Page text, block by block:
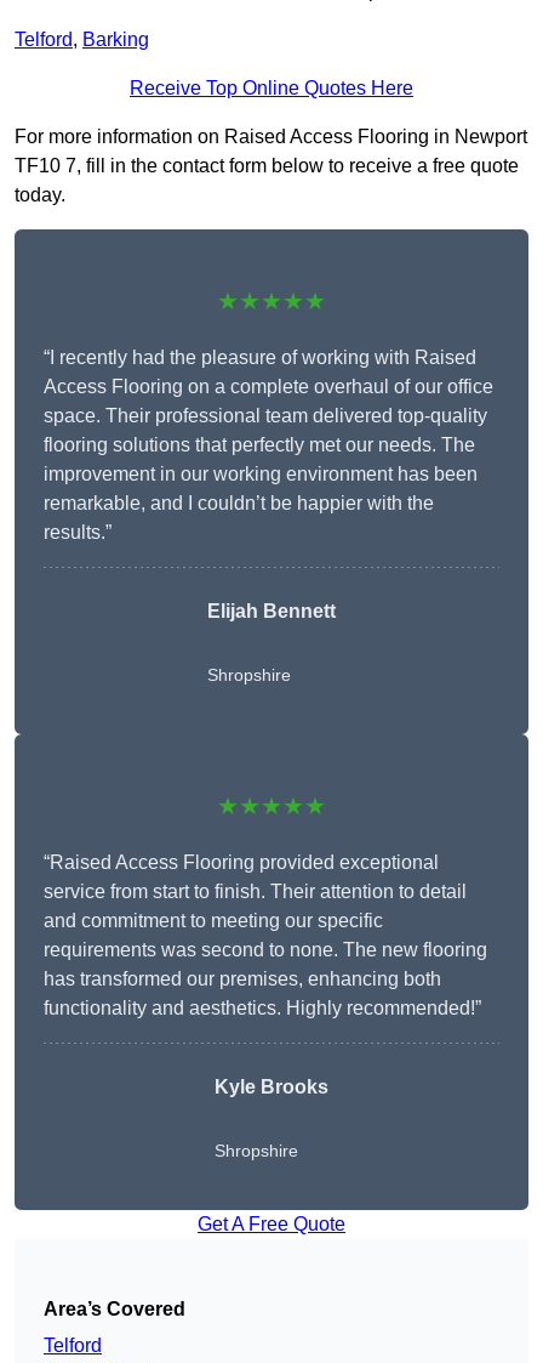
Telford, Barking
Receive Top Online Quotes Here
For more information on Raised Access Flooring in Newport
TF10 7, fill in the contact form below to receive a free quote
today.
★★★★★
“I recently had the pleasure of working with Raised
Access Flooring on a complete overhaul of our office
space. Their professional team delivered top-quality
flooring solutions that perfectly met our needs. The
improvement in our working environment has been
remarkable, and I couldn’t be happier with the
results.”
Elijah Bennett
Shropshire
★★★★★
“Raised Access Flooring provided exceptional
service from start to finish. Their attention to detail
and commitment to meeting our specific
requirements was second to none. The new flooring
has transformed our premises, enhancing both
functionality and aesthetics. Highly recommended!”
Kyle Brooks
Shropshire
Get A Free Quote
Area’s Covered
Telford